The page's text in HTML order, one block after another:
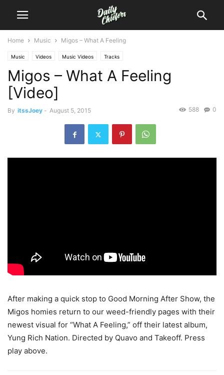
Home Music Migos – What A Feeling
Music Videos Music Videos Tracks
Migos – What A Feeling
[Video]
By itssJoey - August 5, 2015 0
588
After making a quick stop to Good Morning After Show, the
Migos homies return to our weed-friendly pages with their
newest visual for “What A Feeling,” off their latest album,
Yung Rich Nation. Directed by Quavo and Takeoff. Press
play above.